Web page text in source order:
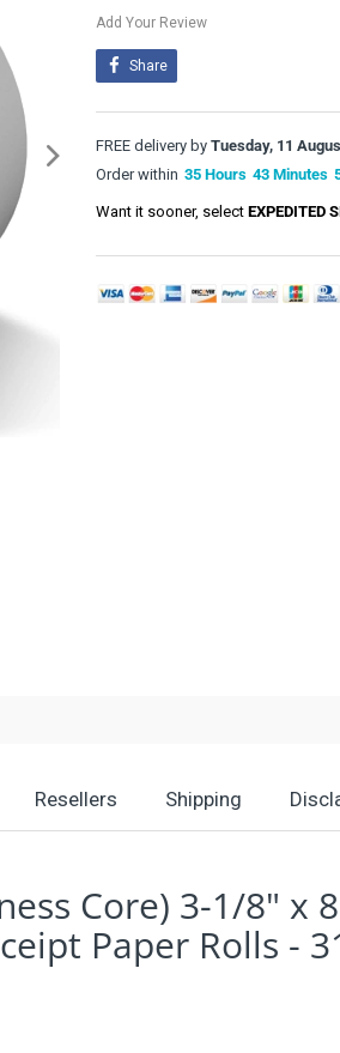
Add Your Review
Share
FREE delivery by Tuesday, 11
Order within 35 Hours 43 Minutes
Want it sooner, select EXPEDITED
Resellers Shipping
Core) 3-1/8" x
Paper Rolls -